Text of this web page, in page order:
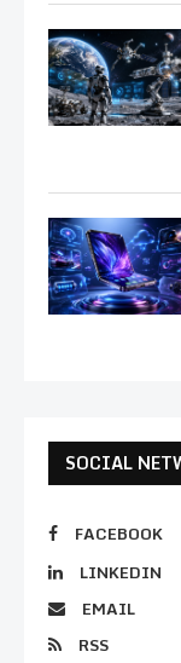
SOCIAL
FACEBOOK
LINKEDIN
EMAIL
RSS